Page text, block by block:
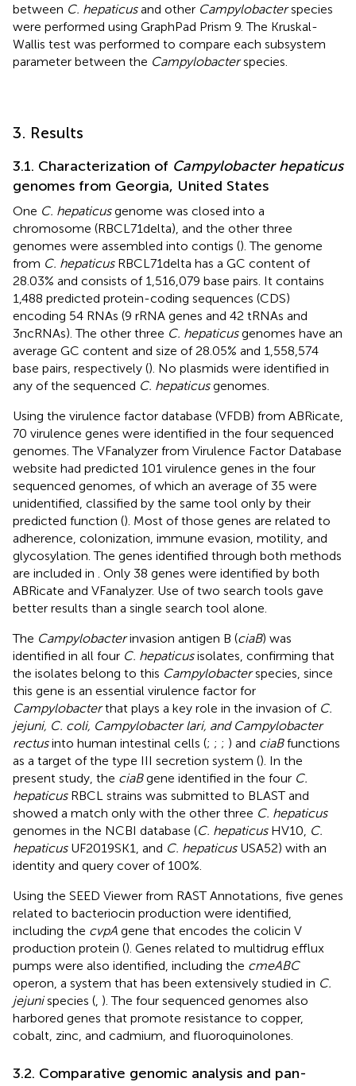
between C. hepaticusand other Campylobacterspecies
were performed using GraphPad Prism 9. The Kruskal-
Wallis test was performed to compare each subsystem
parameter between the Campylobacterspecies.
3. Results
3.1. Characterization of Campylobacter hepaticus
genomes from Georgia, United States
One C. hepaticusgenome was closed into a
chromosome (RBCL71delta), and the other three
genomes were assembled into contigs (). The genome
from C. hepaticusRBCL71delta has a GC content of
28.03% and consists of 1,516,079 base pairs. It contains
1,488 predicted protein-coding sequences (CDS)
encoding 54 RNAs (9 rRNA genes and 42 tRNAs and
3ncRNAs). The other three C. hepaticusgenomes have an
average GC content and size of 28.05% and 1,558,574
base pairs, respectively (). No plasmids were identified in
any of the sequenced C. hepaticusgenomes.
Using the virulence factor database (VFDB) from ABRicate,
70 virulence genes were identified in the four sequenced
genomes. The VFanalyzer from Virulence Factor Database
website had predicted 101 virulence genes in the four
sequenced genomes, of which an average of 35 were
unidentified, classified by the same tool only by their
predicted function (). Most of those genes are related to
adherence, colonization, immune evasion, motility, and
glycosylation. The genes identified through both methods
are included in
. Only 38 genes were identified by both
ABRicate and VFanalyzer. Use of two search tools gave
better results than a single search tool alone.
The Campylobacterinvasion antigen B (ciaB) was
identified in all four C. hepaticusisolates, confirming that
the isolates belong to this Campylobacterspecies, since
this gene is an essential virulence factor for
Campylobacterthat plays a key role in the invasion of C.
jejuni, C. coli, Campylobacter lari, and Campylobacter
rectusinto human intestinal cells (; ; ; ) and ciaBfunctions
as a target of the type III secretion system (). In the
present study, the ciaBgene identified in the four C.
hepaticusRBCL strains was submitted to BLAST and
showed a match only with the other three C. hepaticus
genomes in the NCBI database (C. hepaticusHV10, C.
hepaticusUF2019SK1, and C. hepaticusUSA52) with an
identity and query cover of 100%.
Using the SEED Viewer from RAST Annotations, five genes
related to bacteriocin production were identified,
including the cvpA gene that encodes the colicin V
production protein (). Genes related to multidrug efflux
pumps were also identified, including the cmeABC
operon, a system that has been extensively studied in C.
jejunispecies ( ). The four sequenced genomes also
harbored genes that promote resistance to copper,
cobalt, zinc, and cadmium, and fluoroquinolones.
3.2. Comparative genomic analysis and pan-